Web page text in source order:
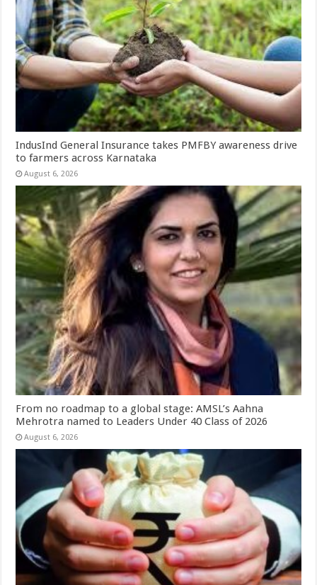
IndusInd General Insurance takes PMFBY awareness drive
to farmers across Karnataka
August 6, 2026
From no roadmap to a global stage: AMSL’s Aahna
Mehrotra named to Leaders Under 40 Class of 2026
August 6, 2026